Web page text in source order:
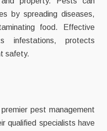
by spreading diseases,
food. Effective
infestations, protects
safety.
premier pest management
qualified specialists have